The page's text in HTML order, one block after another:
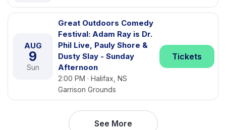
AUG
9
Sun
Great Outdoors Comedy
Festival: Adam Ray is Dr.
Phil Live, Pauly Shore &
Dusty Slay - Sunday
Afternoon
2:00 PM · Halifax, NS
Garrison Grounds
Tickets
See More